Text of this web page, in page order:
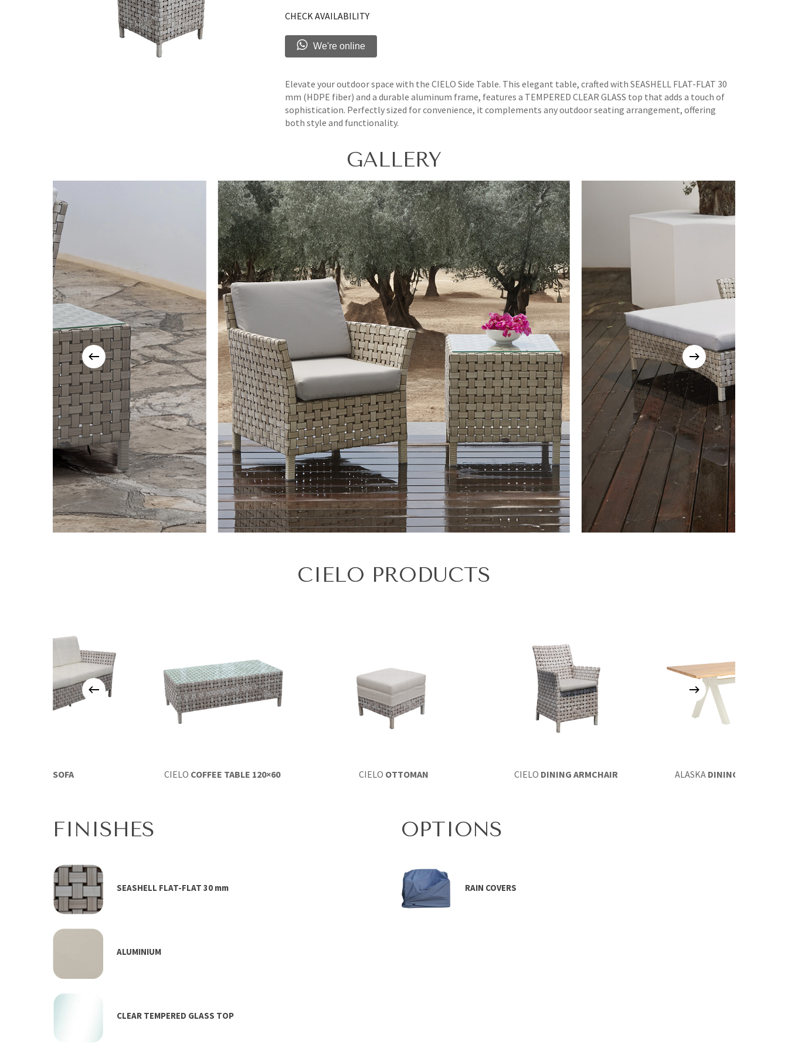
CHECK AVAILABILITY
We're online
Elevate your outdoor space with the CIELO Side Table. This elegant table, crafted with SEASHELL FLAT-FLAT 30
mm (HDPE fiber) and a durable aluminum frame, features a TEMPERED CLEAR GLASS top that adds a touch of
sophistication. Perfectly sized for convenience, it complements any outdoor seating arrangement, offering
both style and functionality.
GALLERY
CIELO PRODUCTS
CIELO OTTOMAN CIELO DINING ARMCHAIR ALASKA DINING TABLE
SOFA CIELO COFFEE TABLE 120×60
FINISHES
SEASHELL FLAT-FLAT 30 mm
ALUMINIUM
CLEAR TEMPERED GLASS TOP
OPTIONS
RAIN COVERS